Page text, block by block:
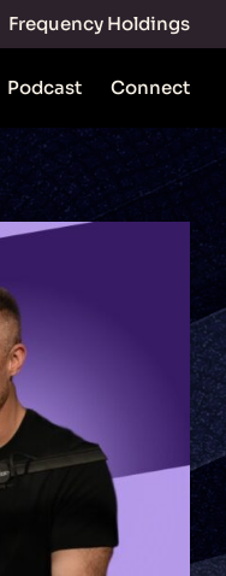
Frequency Holdings
Podcast Connect